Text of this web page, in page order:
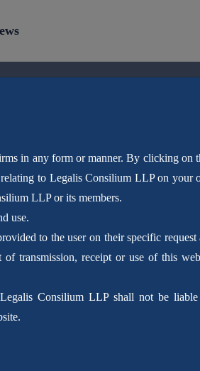
in any form or manner. By clicking on
to Legalis Consilium LLP on your
LLP or its members.
use.
to the user on their specific request
transmission, receipt or use of this
Consilium LLP shall not be